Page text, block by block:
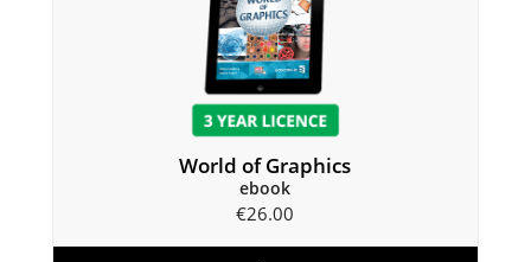
World of Graphics
ebook
€26.00